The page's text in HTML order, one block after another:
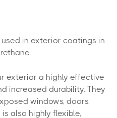
in exterior coatings in
exterior a highly effective
increased durability. They
windows, doors,
also highly flexible,